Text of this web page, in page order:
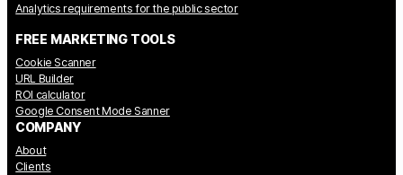
Analytics requirements for the public sector
FREE MARKETING TOOLS
Cookie Scanner
URL Builder
ROI calculator
Google Consent Mode Sanner
COMPANY
About
Clients